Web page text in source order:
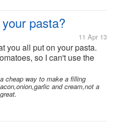
pasta?
11 Apr 13
you all put on your pasta.
so I can't use the
bought pasta sauce. I
(Jane's Crazy
and...
cheap way to make a filling
and cream,not a